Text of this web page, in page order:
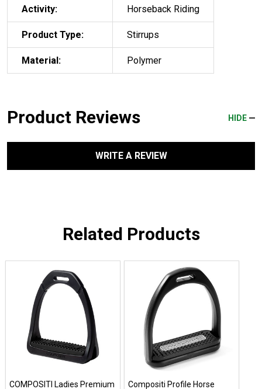
Activity: Horseback Riding
Product Type: Stirrups
Material: Polymer
Product Reviews HIDE
WRITE A REVIEW
Related Products
COMPOSITI Ladies Premium
Compositi Profile Horse